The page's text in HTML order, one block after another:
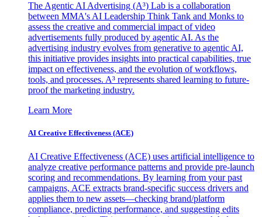
The Agentic AI Advertising (A³) Lab is a collaboration
between MMA's AI Leadership Think Tank and Monks to
assess the creative and commercial impact of video
advertisements fully produced by agentic AI. As the
advertising industry evolves from generative to agentic AI,
this initiative provides insights into practical capabilities, true
impact on effectiveness, and the evolution of workflows,
tools, and processes. A³ represents shared learning to future-
proof the marketing industry.
Learn More
AI Creative Effectiveness (ACE)
AI Creative Effectiveness (ACE) uses artificial intelligence to
analyze creative performance patterns and provide pre-launch
scoring and recommendations. By learning from your past
campaigns, ACE extracts brand-specific success drivers and
applies them to new assets—checking brand/platform
compliance, predicting performance, and suggesting edits